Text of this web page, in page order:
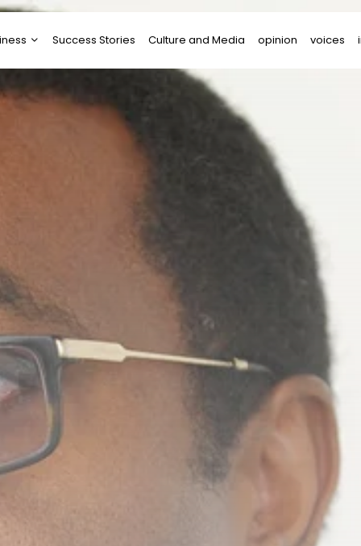
Success Stories Culture and Media opinion voices